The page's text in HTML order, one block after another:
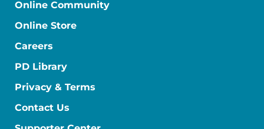
Online Community
Online Store
Careers
PD Library
Privacy & Terms
Contact Us